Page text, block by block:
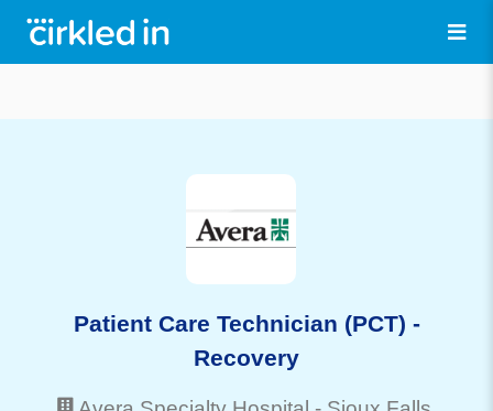
Patient Care Technician (PCT) -
Recovery